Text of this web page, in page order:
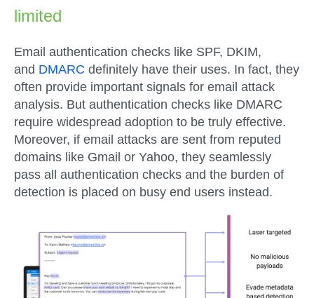
limited
Email authentication checks like SPF, DKIM,
and DMARC definitely have their uses. In fact, they
often provide important signals for email attack
analysis. But authentication checks like DMARC
require widespread adoption to be truly effective.
Moreover, if email attacks are sent from reputed
domains like Gmail or Yahoo, they seamlessly
pass all authentication checks and the burden of
detection is placed on busy end users instead.